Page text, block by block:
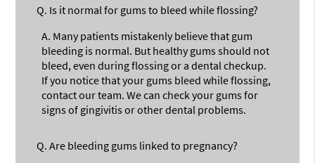
Q. Is it normal for gums to bleed while flossing?
A. Many patients mistakenly believe that gum
bleeding is normal. But healthy gums should not
bleed, even during flossing or a dental checkup.
If you notice that your gums bleed while flossing,
contact our team. We can check your gums for
signs of gingivitis or other dental problems.
Q. Are bleeding gums linked to pregnancy?